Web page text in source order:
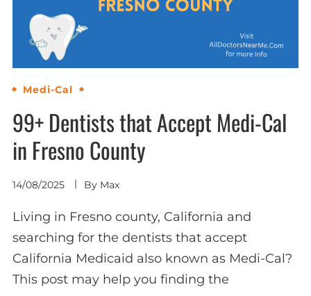
Medi-Cal
99+ Dentists that Accept Medi-Cal
in Fresno County
14/08/2025 By Max
Living in Fresno county, California and
searching for the dentists that accept
California Medicaid also known as Medi-Cal?
This post may help you finding the